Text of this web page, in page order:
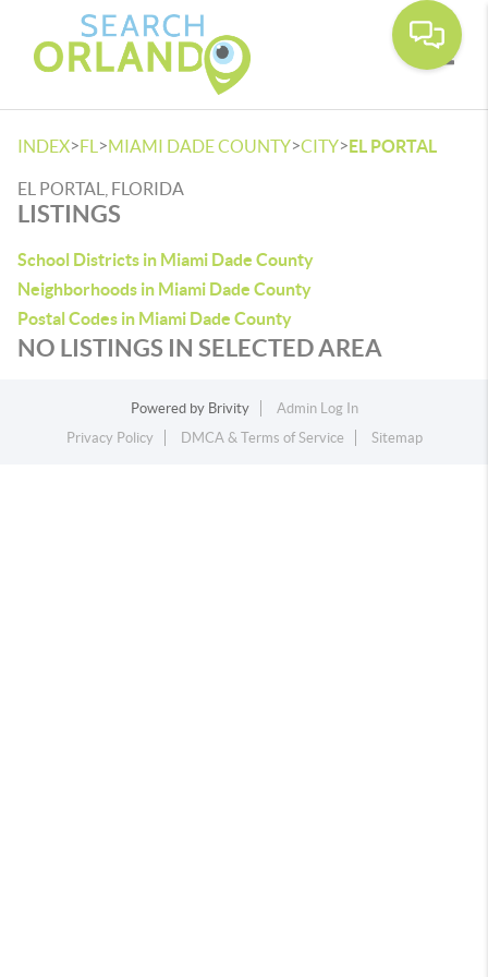
INDEX>FL >MIAMI DADE COUNTY>CITY>EL PORTAL
EL PORTAL, FLORIDA
LISTINGS
School Districts in Miami Dade County
Neighborhoods in Miami Dade County
Postal Codes in Miami Dade County
NO LISTINGS IN SELECTED AREA
Powered by Brivity
Admin Log In
Privacy Policy
DMCA & Terms of Service Sitemap